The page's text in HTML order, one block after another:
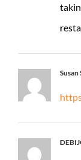
Susan